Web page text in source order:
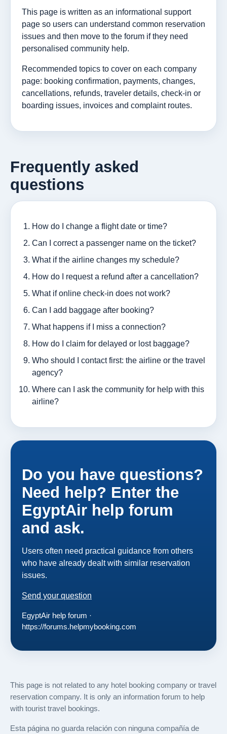
This page is written as an informational support
page so users can understand common reservation
issues and then move to the forum if they need
personalised community help.
Recommended topics to cover on each company
page: booking confirmation, payments, changes,
cancellations, refunds, traveler details, check-in or
boarding issues, invoices and complaint routes.
Frequently asked
questions
How do I change a flight date or time?
Can I correct a passenger name on the ticket?
What if the airline changes my schedule?
How do I request a refund after a cancellation?
What if online check-in does not work?
Can I add baggage after booking?
What happens if I miss a connection?
How do I claim for delayed or lost baggage?
Who should I contact first: the airline or the travel
agency?
Where can I ask the community for help with this
airline?
Do you have questions?
Need help? Enter the
EgyptAir help forum
and ask.
Users often need practical guidance from others
who have already dealt with similar reservation
issues.
Send your question
EgyptAir help forum ·
https://forums.helpmybooking.com
This page is not related to any hotel booking company or travel
reservation company. It is only an information forum to help
with tourist travel bookings.
Esta página no guarda relación con ninguna compañía de